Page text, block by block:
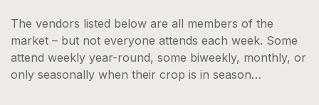
The vendors listed below are all members of the
market – but not everyone attends each week. Some
attend weekly year-round, some biweekly, monthly, or
only seasonally when their crop is in season…